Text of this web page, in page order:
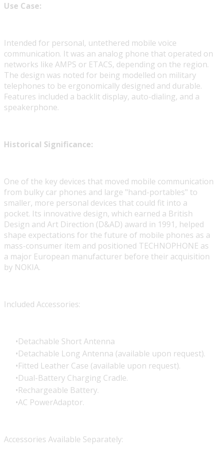
Use Case:
Intended for personal, untethered mobile voice
communication. It was an analog phone that operated on
networks like AMPS or ETACS, depending on the region.
The design was noted for being modelled on military
telephones to be ergonomically designed and durable.
Features included a backlit display, auto-dialing, and a
speakerphone.
Historical Significance:
One of the key devices that moved mobile communication
from bulky car phones and large "hand-portables" to
smaller, more personal devices that could fit into a
pocket. Its innovative design, which earned a British
Design and Art Direction (D&AD) award in 1991, helped
shape expectations for the future of mobile phones as a
mass-consumer item and positioned TECHNOPHONE as
a major European manufacturer before their acquisition
by NOKIA.
Included Accessories:
Detachable Short Antenna
Detachable Long Antenna (available upon request).
Fitted Leather Case (available upon request).
Dual-Battery Charging Cradle.
Rechargeable Battery.
AC PowerAdaptor.
Accessories Available Separately: